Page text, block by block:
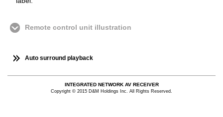
Remote control unit illustration
Auto surround playback
INTEGRATED NETWORK AV RECEIVER
Copyright © 2015 D&M Holdings Inc. All Rights Reserved.